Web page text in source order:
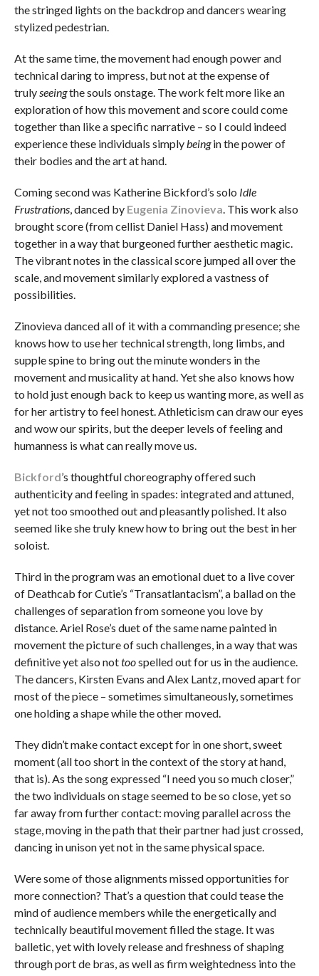
the stringed lights on the backdrop and dancers wearing
stylized pedestrian.
At the same time, the movement had enough power and
technical daring to impress, but not at the expense of
trulyseeingthe souls onstage. The work felt more like an
exploration of how this movement and score could come
together than like a specific narrative – so I could indeed
experience these individuals simplybeingin the power of
their bodies and the art at hand.
Coming second was Katherine Bickford’s solo Idle
Frustrations, danced by Eugenia Zinovieva. This work also
brought score (from cellist Daniel Hass) and movement
together in a way that burgeoned further aesthetic magic.
The vibrant notes in the classical score jumped all over the
scale, and movement similarly explored a vastness of
possibilities.
Zinovieva danced all of it with a commanding presence; she
knows how to use her technical strength, long limbs, and
supple spine to bring out the minute wonders in the
movement and musicality at hand. Yet she also knows how
to hold just enough back to keep us wanting more, as well as
for her artistry to feel honest. Athleticism can draw our eyes
and wow our spirits, but the deeper levels of feeling and
humanness is what can really move us.
Bickford’s thoughtful choreography offered such
authenticity and feeling in spades: integrated and attuned,
yet not too smoothed out and pleasantly polished. It also
seemed like she truly knew how to bring out the best in her
soloist.
Third in the program was an emotional duet to a live cover
of Deathcab for Cutie’s “Transatlantacism”, a ballad on the
challenges of separation from someone you love by
distance. Ariel Rose’s duet of the same name painted in
movement the picture of such challenges, in a way that was
definitive yet also nottoospelled out for us in the audience.
The dancers, Kirsten Evans and Alex Lantz, moved apart for
most of the piece – sometimes simultaneously, sometimes
one holding a shape while the other moved.
They didn’t make contact except for in one short, sweet
moment (all too short in the context of the story at hand,
that is). As the song expressed “I need you so much closer,”
the two individuals on stage seemed to be so close, yet so
far away from further contact: moving parallel across the
stage, moving in the path that their partner had just crossed,
dancing in unison yet not in the same physical space.
Were some of those alignments missed opportunities for
more connection? That’s a question that could tease the
mind of audience members while the energetically and
technically beautiful movement filled the stage. It was
balletic, yet with lovely release and freshness of shaping
through port de bras, as well as firm weightedness into the